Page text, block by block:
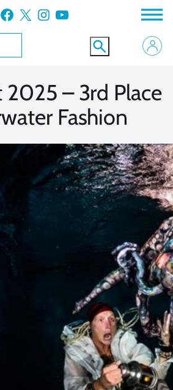
Facebook X Instagram YouTube
2025 – 3rd Place
Fashion
VIEW MORE
VIEW MORE